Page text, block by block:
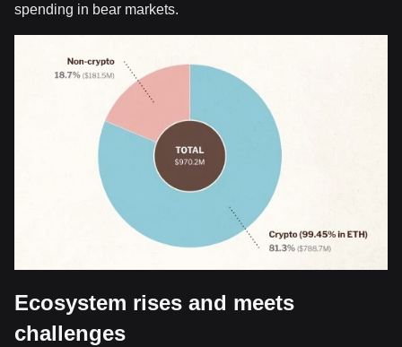
spending in bear markets.
Ecosystem rises and meets
challenges